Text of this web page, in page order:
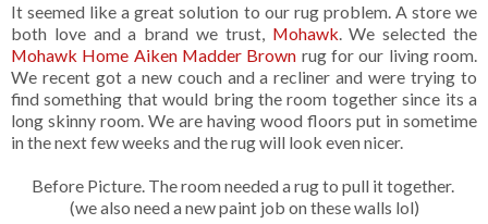
It seemed like a great solution to our rug problem. A store we
both love and a brand we trust, Mohawk. We selected the
Mohawk Home Aiken Madder Brown rug for our living room.
We recent got a new couch and a recliner and were trying to
find something that would bring the room together since its a
long skinny room. We are having wood floors put in sometime
in the next few weeks and the rug will look even nicer.
Before Picture. The room needed a rug to pull it together.
(we also need a new paint job on these walls lol)